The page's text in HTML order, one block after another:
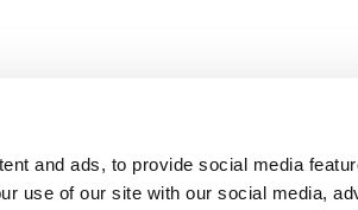
and ads, to provide social media
use of our site with our social media,